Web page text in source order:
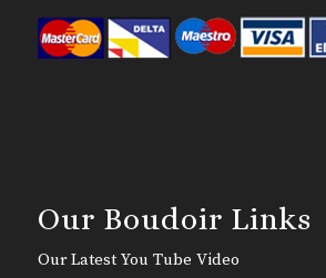
Our Boudoir Links
Our Latest You Tube Video